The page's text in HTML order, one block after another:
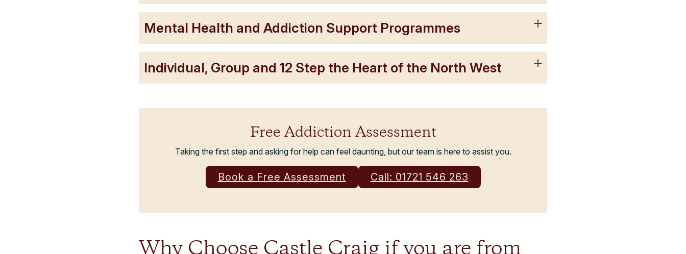
Mental Health and Addiction Support Programmes
Individual, Group and 12 Step the Heart of the North West
Free Addiction Assessment
Taking the first step and asking for help can feel daunting, but our team is here to assist you.
Book a Free Assessment Call: 01721 546 263